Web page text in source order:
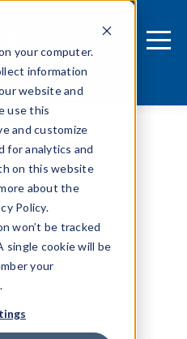
your computer.
information
website and
use this
and customize
for analytics and
on this website
about the
Policy.
won’t be tracked
single cookie will be
your